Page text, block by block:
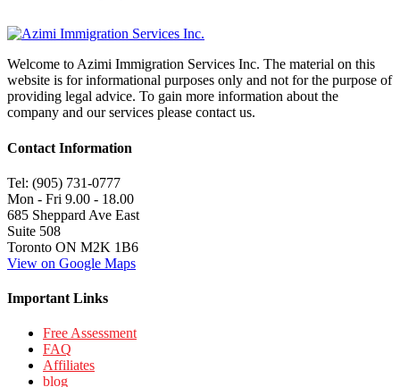
Welcome to Azimi Immigration Services Inc. The material on this
website is for informational purposes only and not for the purpose of
providing legal advice. To gain more information about the
company and our services please contact us.
Contact Information
Tel: (905) 731-0777
Mon - Fri 9.00 - 18.00
685 Sheppard Ave East
Suite 508
Toronto ON M2K 1B6
View on Google Maps
Important Links
Free Assessment
FAQ
Affiliates
blog